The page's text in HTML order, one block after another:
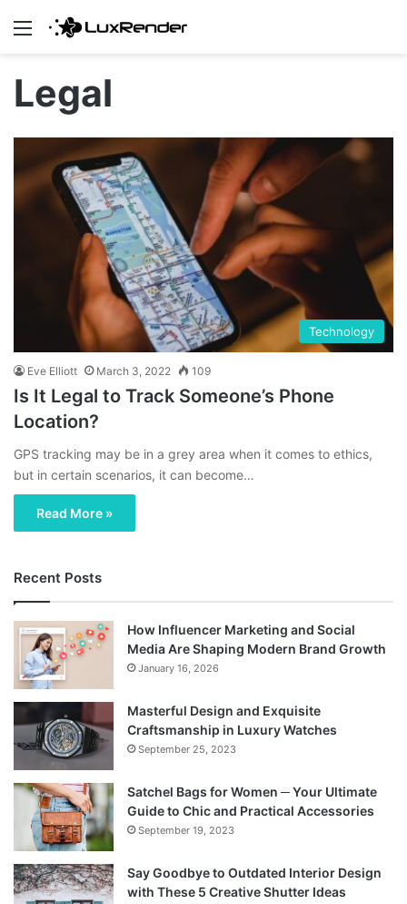
Menu
Legal
Technology
Eve Elliott March 3, 2022 109
Is It Legal to Track Someone’s Phone
Location?
GPS tracking may be in a grey area when it comes to ethics,
but in certain scenarios, it can become…
Read More »
Recent Posts
How Influencer Marketing and Social
Media Are Shaping Modern Brand Growth
January 16, 2026
Masterful Design and Exquisite
Craftsmanship in Luxury Watches
September 25, 2023
Satchel Bags for Women ─ Your Ultimate
Guide to Chic and Practical Accessories
September 19, 2023
Say Goodbye to Outdated Interior Design
with These 5 Creative Shutter Ideas